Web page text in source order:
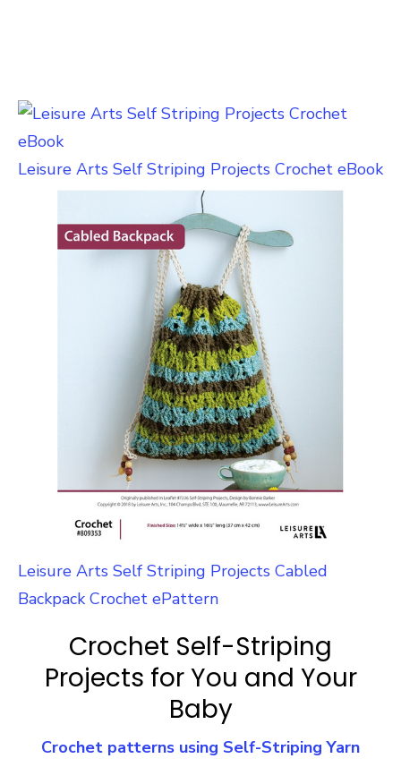
Leisure Arts Self Striping Projects Crochet eBook
Leisure Arts Self Striping Projects Cabled
Backpack Crochet ePattern
Crochet Self-Striping
Projects for You and Your
Baby
Crochet patterns using Self-Striping Yarn